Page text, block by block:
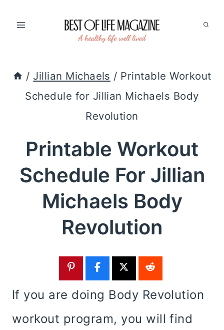
/ Jillian Michaels / Printable Workout
Schedule for Jillian Michaels Body
Revolution
Printable Workout
Schedule For Jillian
Michaels Body
Revolution
If you are doing Body Revolution
workout program, you will find